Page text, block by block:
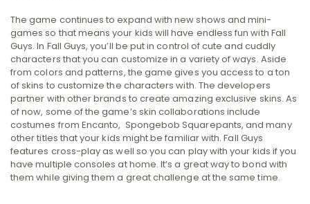
The game continues to expand with new shows and mini-
games so that means your kids will have endless fun with Fall
Guys. In Fall Guys, you’ll be put in control of cute and cuddly
characters that you can customize in a variety of ways. Aside
from colors and patterns, the game gives you access to a ton
of skins to customize the characters with. The developers
partner with other brands to create amazing exclusive skins. As
of now, some of the game’s skin collaborations include
costumes from Encanto, Spongebob Squarepants, and many
other titles that your kids might be familiar with. Fall Guys
features cross-play as well so you can play with your kids if you
have multiple consoles at home. It’s a great way to bond with
them while giving them a great challenge at the same time.